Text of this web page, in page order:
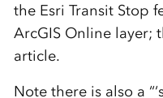
the Esri Transit Stop
ArcGIS Online layer;
article.
Note there is also a